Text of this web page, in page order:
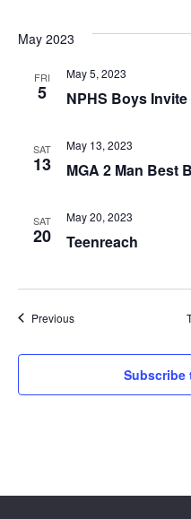
May 2023
FRI
5 NPHS Boys Invite
May 5, 2023
SAT
13 MGA 2 Man Best
May 13, 2023
SAT
20 Teenreach
May 20, 2023
PreviousEvents
Subscribe